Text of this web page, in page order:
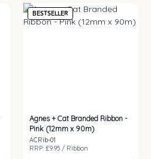
BESTSELLER
Agnes + Cat Branded Ribbon -
Pink (12mm x 90m)
ACRib-01
RRP: £9.95 / Ribbon